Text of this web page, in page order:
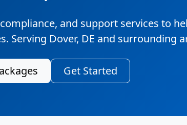
and support services to
Serving Dover, DE and surrounding
Get Started